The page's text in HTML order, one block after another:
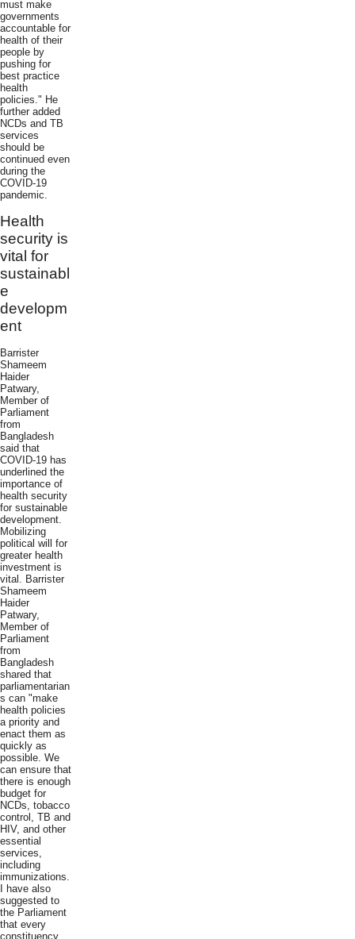
must make
governments
accountable for
health of their
people by
pushing for
best practice
health
policies." He
further added
NCDs and TB
services
should be
continued even
during the
COVID-19
pandemic.
Health
security is
vital for
sustainabl
e
developm
ent
Barrister
Shameem
Haider
Patwary,
Member of
Parliament
from
Bangladesh
said that
COVID-19 has
underlined the
importance of
health security
for sustainable
development.
Mobilizing
political will for
greater health
investment is
vital. Barrister
Shameem
Haider
Patwary,
Member of
Parliament
from
Bangladesh
shared that
parliamentarian
s can "make
health policies
a priority and
enact them as
quickly as
possible. We
can ensure that
there is enough
budget for
NCDs, tobacco
control, TB and
HIV, and other
essential
services,
including
immunizations.
I have also
suggested to
the Parliament
that every
constituency